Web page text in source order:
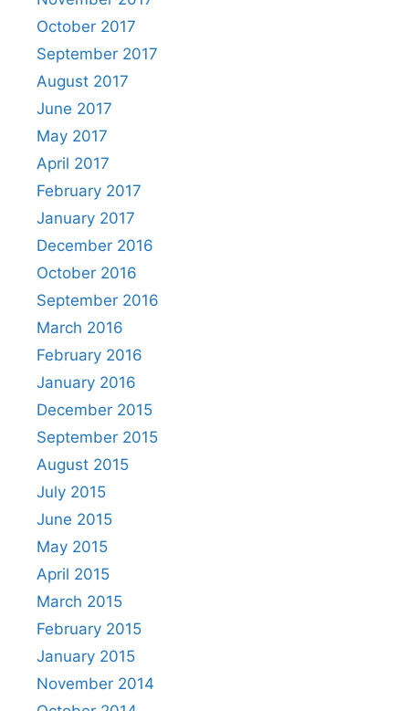
October 2017
September 2017
August 2017
June 2017
May 2017
April 2017
February 2017
January 2017
December 2016
October 2016
September 2016
March 2016
February 2016
January 2016
December 2015
September 2015
August 2015
July 2015
June 2015
May 2015
April 2015
March 2015
February 2015
January 2015
November 2014